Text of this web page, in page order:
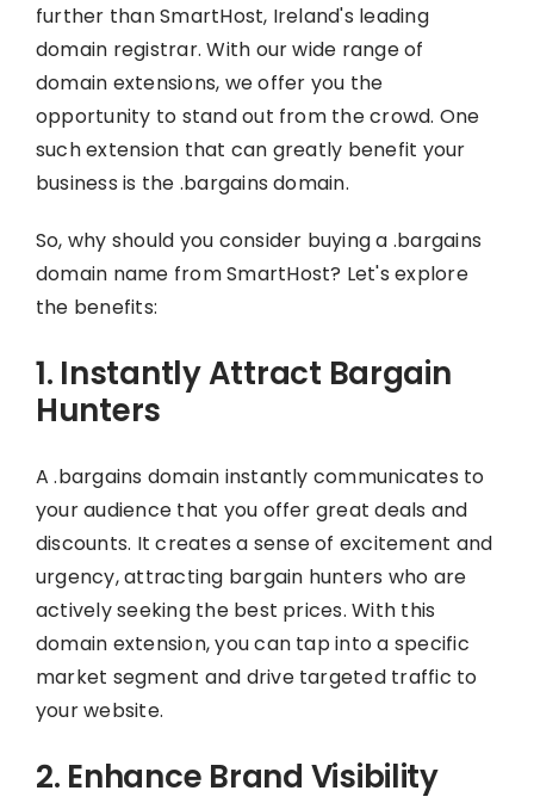
further than SmartHost, Ireland's leading
domain registrar. With our wide range of
domain extensions, we offer you the
opportunity to stand out from the crowd. One
such extension that can greatly benefit your
business is the .bargains domain.
So, why should you consider buying a .bargains
domain name from SmartHost? Let's explore
the benefits:
1. Instantly Attract Bargain
Hunters
A .bargains domain instantly communicates to
your audience that you offer great deals and
discounts. It creates a sense of excitement and
urgency, attracting bargain hunters who are
actively seeking the best prices. With this
domain extension, you can tap into a specific
market segment and drive targeted traffic to
your website.
2. Enhance Brand Visibility